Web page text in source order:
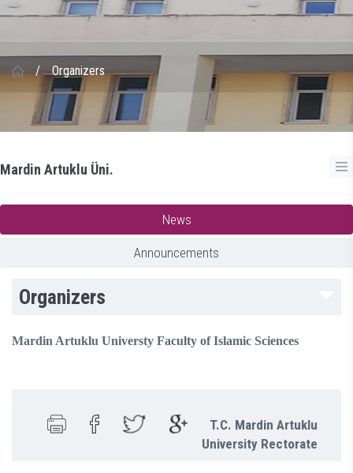
/ Organizers
Mardin Artuklu Üni.
News
Announcements
Organizers
Mardin Artuklu Universty Faculty of Islamic Sciences
T.C. Mardin Artuklu
University Rectorate